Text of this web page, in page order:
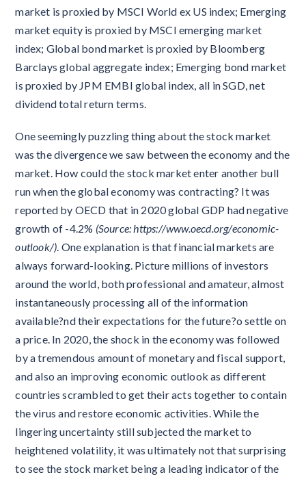
market is proxied by MSCI World ex US index; Emerging
market equity is proxied by MSCI emerging market
index; Global bond market is proxied by Bloomberg
Barclays global aggregate index; Emerging bond market
is proxied by JPM EMBI global index, all in SGD, net
dividend total return terms.
One seemingly puzzling thing about the stock market
was the divergence we saw between the economy and the
market. How could the stock market enter another bull
run when the global economy was contracting? It was
reported by OECD that in 2020 global GDP had negative
growth of -4.2% (Source: https://www.oecd.org/economic-
outlook/) . One explanation is that financial markets are
always forward-looking. Picture millions of investors
around the world, both professional and amateur, almost
instantaneously processing all of the information
available?nd their expectations for the future?o settle on
a price. In 2020, the shock in the economy was followed
by a tremendous amount of monetary and fiscal support,
and also an improving economic outlook as different
countries scrambled to get their acts together to contain
the virus and restore economic activities. While the
lingering uncertainty still subjected the market to
heightened volatility, it was ultimately not that surprising
to see the stock market being a leading indicator of the